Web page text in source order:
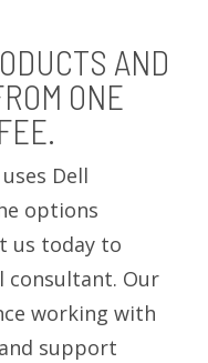
AND
ONE
Dell
options
us today to
consultant. Our
working with
support